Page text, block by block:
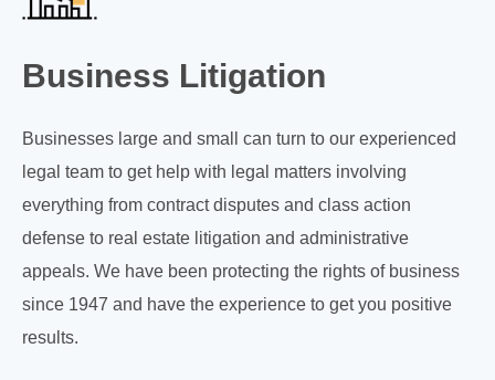
Business Litigation
Businesses large and small can turn to our experienced
legal team to get help with legal matters involving
everything from contract disputes and class action
defense to real estate litigation and administrative
appeals. We have been protecting the rights of business
since 1947 and have the experience to get you positive
results.